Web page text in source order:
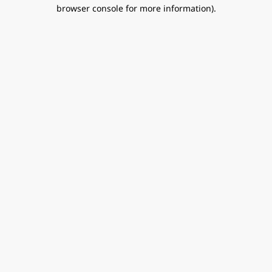
browser console for more information).